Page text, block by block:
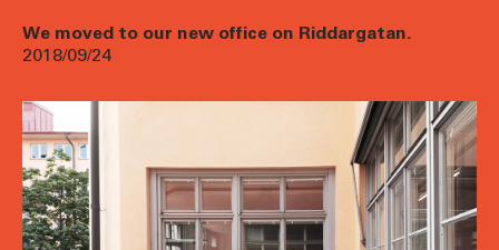
We moved to our new office on Riddargatan.
2018/09/24